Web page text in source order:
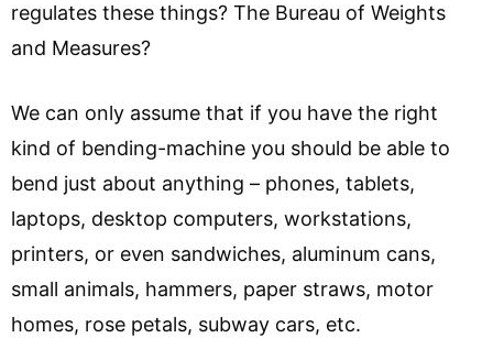
regulates these things? The Bureau of Weights
and Measures?
We can only assume that if you have the right
kind of bending-machine you should be able to
bend just about anything – phones, tablets,
laptops, desktop computers, workstations,
printers, or even sandwiches, aluminum cans,
small animals, hammers, paper straws, motor
homes, rose petals, subway cars, etc.